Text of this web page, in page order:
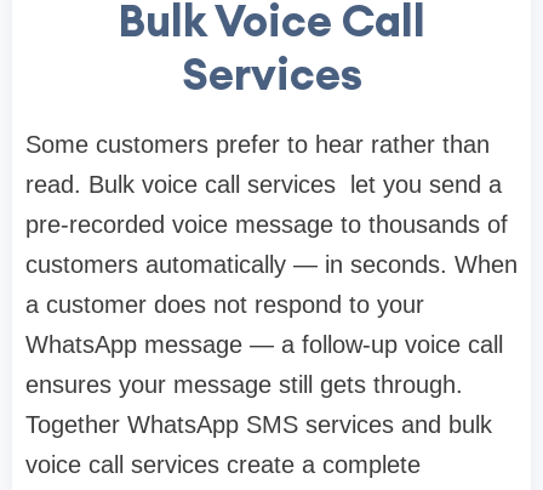
Bulk Voice Call
Services
Some customers prefer to hear rather than
read. Bulk voice call services let you send a
pre-recorded voice message to thousands of
customers automatically — in seconds. When
a customer does not respond to your
WhatsApp message — a follow-up voice call
ensures your message still gets through.
Together WhatsApp SMS services and bulk
voice call services create a complete